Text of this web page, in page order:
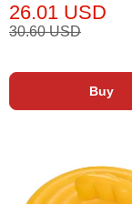
26.01 USD
30.60 USD
Buy